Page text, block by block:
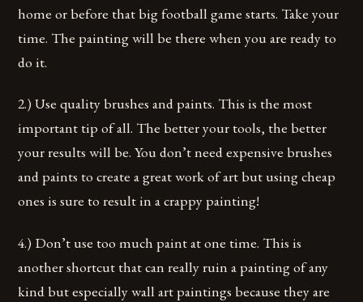
home or before that big football game starts. Take your
time. The painting will be there when you are ready to
do it.
2.) Use quality brushes and paints. This is the most
important tip of all. The better your tools, the better
your results will be. You don’t need expensive brushes
and paints to create a great work of art but using cheap
ones is sure to result in a crappy painting!
4.) Don’t use too much paint at one time. This is
another shortcut that can really ruin a painting of any
kind but especially wall art paintings because they are